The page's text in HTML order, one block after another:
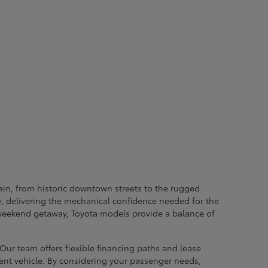
from historic downtown streets to the rugged
the mechanical confidence needed for the
getaway, Toyota models provide a balance of
team offers flexible financing paths and lease
vehicle. By considering your passenger needs,